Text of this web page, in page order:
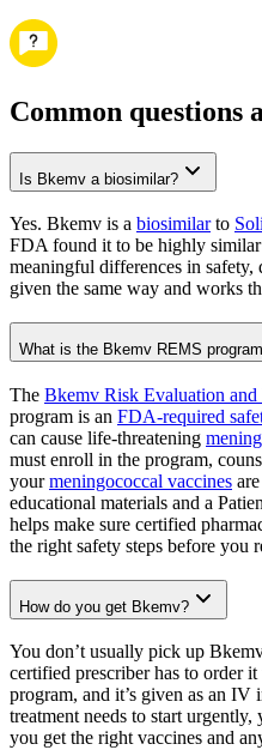
Common questions
Is Bkemv a biosimilar?
Yes. Bkemv is a biosimilarto
FDA found it to be highly
meaningful differences in
given the same way and works
What is the Bkemv REMS
The Bkemv Risk Evaluation
program is an FDA-required
can cause life-threatening
must enroll in the program,
yourmeningococcal vaccines
educational materials and a
helps make sure certified
the right safety steps before you
How do you get Bkemv?
You don’t usually pick up
certified prescriber has to order
program, and it’s given as an
treatment needs to start
you get the right vaccines and